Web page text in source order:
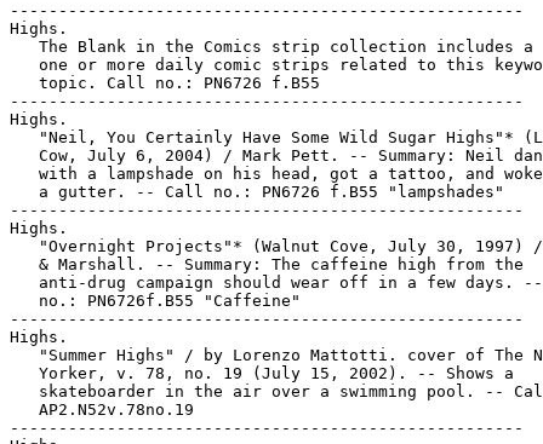
-----------------------------------------------------
Highs.
The Blank in the Comics strip collection includes a
one or more daily comic strips related to this
   topic. Call no.: PN6726 f.B55
-----------------------------------------------------
Highs.
"Neil, You Certainly Have Some Wild Sugar Highs"*
Cow, July 6, 2004) / Mark Pett. -- Summary: Neil
with a lampshade on his head, got a tattoo, and
   a gutter. -- Call no.: PN6726 f.B55 "lampshades"
-----------------------------------------------------
Highs.
"Overnight Projects"* (Walnut Cove, July 30, 1997)
   & Marshall. -- Summary: The caffeine high from the
anti-drug campaign should wear off in a few days.
   no.: PN6726f.B55 "Caffeine"
-----------------------------------------------------
Highs.
"Summer Highs" / by Lorenzo Mattotti. cover of The
   Yorker, v. 78, no. 19 (July 15, 2002). -- Shows a
skateboarder in the air over a swimming pool. --
   AP2.N52v.78no.19
-----------------------------------------------------